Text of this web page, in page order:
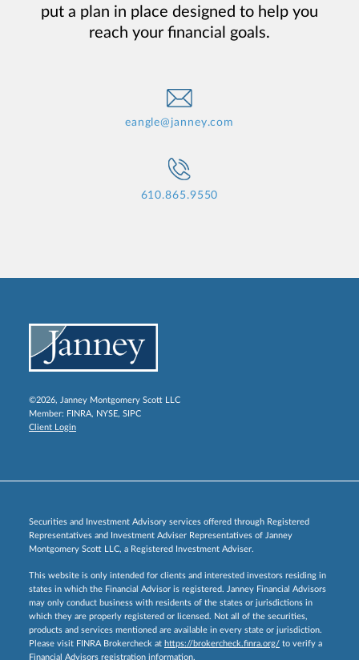
put a plan in place designed to help you
reach your financial goals.
eangle@janney.com
610.865.9550
©2026, Janney Montgomery Scott LLC
Member: FINRA, NYSE, SIPC
Client Login
Securities and Investment Advisory services offered through Registered
Representatives and Investment Adviser Representatives of Janney
Montgomery Scott LLC, a Registered Investment Adviser.
This website is only intended for clients and interested investors residing in
states in which the Financial Advisor is registered. Janney Financial Advisors
may only conduct business with residents of the states or jurisdictions in
which they are properly registered or licensed. Not all of the securities,
products and services mentioned are available in every state or jurisdiction.
Please visit FINRA Brokercheck at https://brokercheck.finra.org/ to verify a
Financial Advisors registration information.